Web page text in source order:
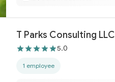
T Parks Consulting LLC
5.0
1 employee